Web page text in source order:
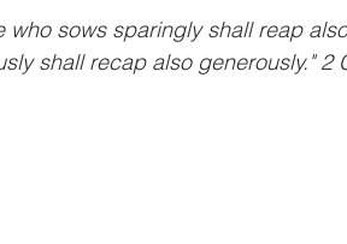
who sows sparingly shall reap
shall recap also generously." 2